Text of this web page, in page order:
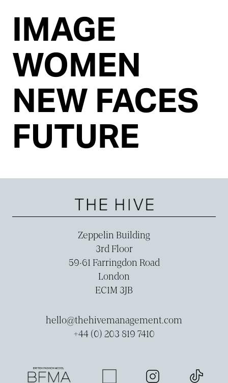
IMAGE
WOMEN
NEW FACES
FUTURE
Zeppelin Building
3rd Floor
59-­61 Farringdon Road
London
EC1M 3JB
hello@thehivemanagement.com
+44 (0) 203 819 7410